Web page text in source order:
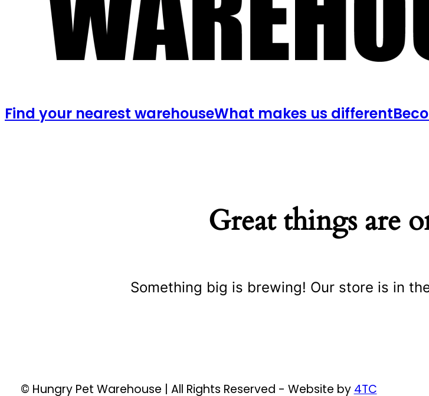
Find your nearest warehouseWhat makes us different
Great things are
Something big is brewing! Our store is in
© Hungry Pet Warehouse | All Rights Reserved - Website by 4TC